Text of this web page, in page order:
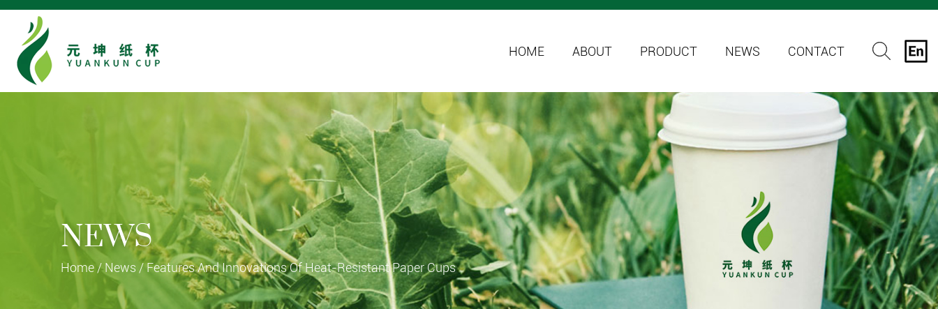
HOME ABOUT PRODUCT NEWS CONTACT
NEWS
Home /News / Features And Innovations Of Heat-Resistant Paper Cups